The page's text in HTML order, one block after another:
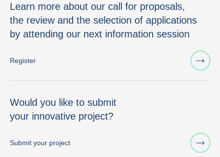
Learn more about our call for proposals,
the review and the selection of applications
by attending our next information session
Register
Would you like to submit
your innovative project?
Submit your project